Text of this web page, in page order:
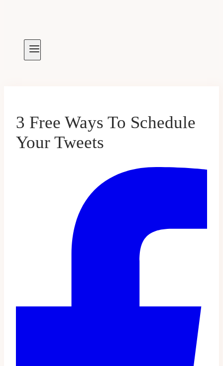
3 Free Ways To Schedule
Your Tweets